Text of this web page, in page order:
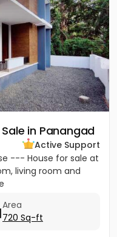
in Panangad
Active Support
--- House for sale at
living room and
Area
720 Sq-ft